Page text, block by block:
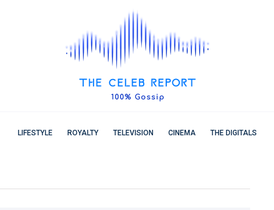
LIFESTYLE ROYALTY TELEVISION CINEMA THE DIGITALS